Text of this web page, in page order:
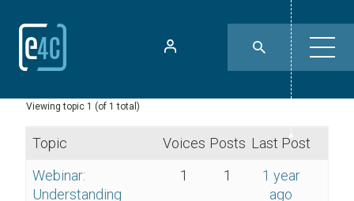
Viewing topic 1 (of 1 total)
Topic Voices Posts Last Post
Webinar:
Understanding
1 1
1 year
ago